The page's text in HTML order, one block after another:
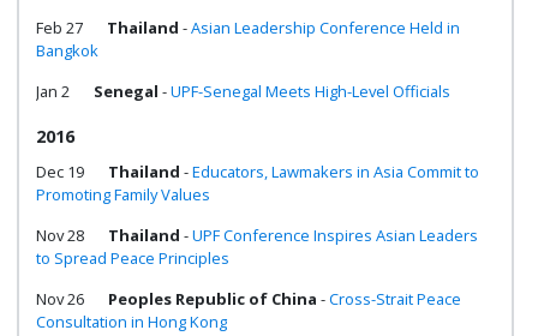
Feb 27
Thailand -Asian Leadership Conference Held in
Bangkok
Jan 2
Senegal -UPF-Senegal Meets High-Level Officials
2016
Dec 19 Thailand -Educators, Lawmakers in Asia Commit to
Promoting Family Values
Nov 28
Thailand -UPF Conference Inspires Asian Leaders
to Spread Peace Principles
Nov 26
Peoples Republic of China -Cross-Strait Peace
Consultation in Hong Kong